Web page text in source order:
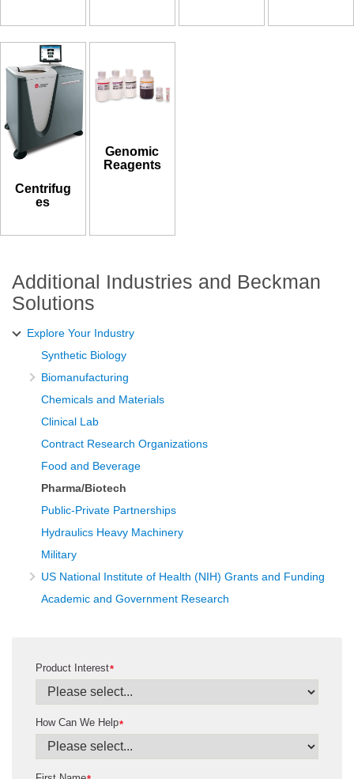
Centrifug
es
Genomic
Reagents
Additional Industries and Beckman
Solutions
Explore Your Industry
Synthetic Biology
Biomanufacturing
Chemicals and Materials
Clinical Lab
Contract Research Organizations
Food and Beverage
Pharma/Biotech
Public-Private Partnerships
Hydraulics Heavy Machinery
Military
US National Institute of Health (NIH) Grants and Funding
Academic and Government Research
*
Product Interest
*
How Can We Help